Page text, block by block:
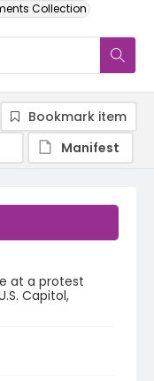
Collection
at a protest
Capitol,
Bookmark item
Manifest